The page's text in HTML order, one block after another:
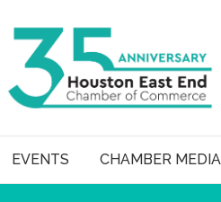
EVENTS CHAMBER MEDIA